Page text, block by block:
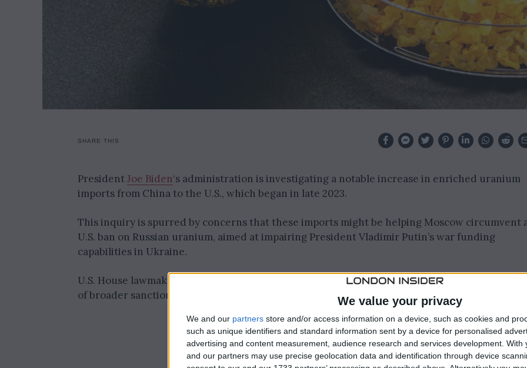
We value your privacy
We and our partners store and/or access information on a device, such as cookies and
such as unique identifiers and standard information sent by a device for personalised
advertising and content measurement, audience research and services development. With
and our partners may use precise geolocation data and identification through device
SHARE THIS
PresidentJoe Biden‘s administration is investigating a notable increase in enriched uranium
imports from China to the U.S., which began in late 2023.
This inquiry is spurred by concerns that these imports might be helping Moscow circumvent
U.S. ban on Russian uranium, aimed at impairing President Vladimir Putin’s war funding
capabilities in Ukraine.
U.S. House lawmakers enacted the ban on Russian enriched uranium in December 2023 as
of broader sanctions against Russia.